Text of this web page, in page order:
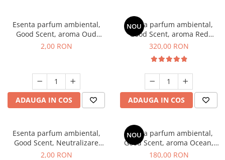
Esenta parfum ambiental,
Good Scent, aroma Oud
Wood, 1 g, mostra
2,00 RON
ADAUGA IN COS
NOU
Esenta parfum ambiental,
Good Scent, aroma Red
Sequoia, 500 g
320,00 RON
ADAUGA IN COS
Esenta parfum ambiental,
Good Scent, Neutralizare
Mirosuri Clear Fresh, 1 g,
2,00 RON
NOU
Esenta parfum ambiental,
Good Scent, aroma Ocean,
200 g
180,00 RON